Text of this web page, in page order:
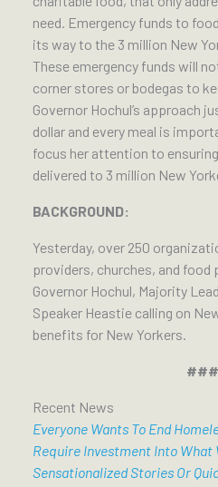
need. Emergency funds to
its way to the 3 million New
These emergency funds will
corner stores or bodegas to
Governor Hochul’s approach
dollar and every meal is
focus her attention to
delivered to 3 million New
BACKGROUND:
Yesterday, over 250
providers, churches, and food
Governor Hochul, Majority
Speaker Heastie calling on
benefits for New Yorkers.
###
Recent News
Everyone Wants To End
Require Investment Into What
Sensationalized Stories Or